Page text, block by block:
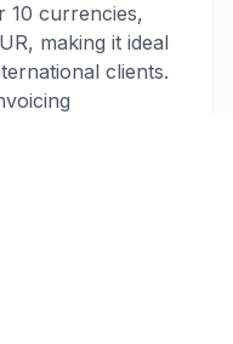
10 currencies,
making it ideal
clients.